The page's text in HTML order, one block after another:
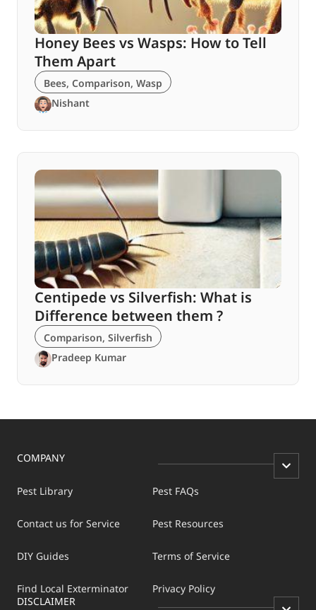
Honey Bees vs Wasps: How to Tell
Them Apart
Bees, Comparison, Wasp
Nishant
Centipede vs Silverfish: What is
Difference between them ?
Comparison, Silverfish
Pradeep Kumar
COMPANY
Pest Library
Contact us for Service
DIY Guides
Find Local Exterminator
Pest FAQs
Pest Resources
Terms of Service
Privacy Policy
DISCLAIMER